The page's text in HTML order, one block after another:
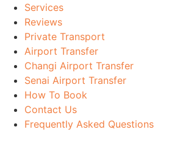
Services
Reviews
Private Transport
Airport Transfer
Changi Airport Transfer
Senai Airport Transfer
How To Book
Contact Us
Frequently Asked Questions